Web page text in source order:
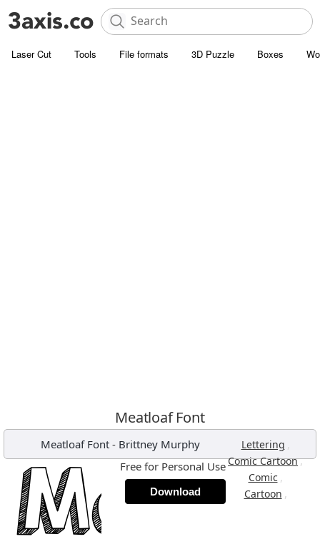
Laser Cut Tools File formats 3D Puzzle Boxes
Meatloaf Font
Meatloaf Font - Brittney Murphy Lettering ,
Comic Cartoon,
Comic ,
Cartoon ,
Free for Personal Use
Download